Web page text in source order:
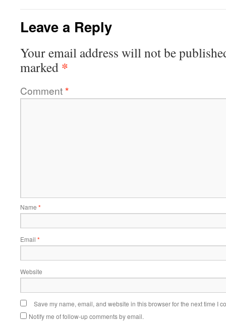
Leave a Reply
Your email address will not be
marked *
Comment*
Name *
Email *
Website
Save my name, email, and website in this browser for the next time I
Notify me of follow-up comments by email.